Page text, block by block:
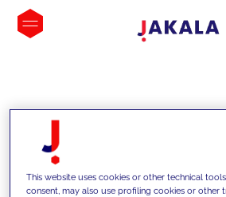
INSIGHTS
This website uses cookies or other technical
consent, may also use profiling cookies or other